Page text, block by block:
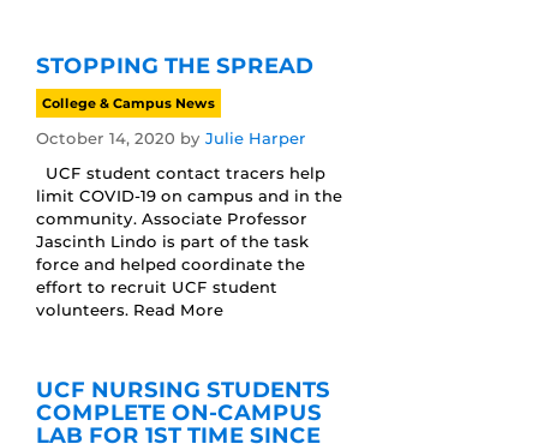
STOPPING THE SPREAD
College & Campus News
October 14, 2020 by Julie Harper
UCF student contact tracers help
limit COVID-19 on campus and in the
community. Associate Professor
Jascinth Lindo is part of the task
force and helped coordinate the
effort to recruit UCF student
volunteers. Read More
UCF NURSING STUDENTS
COMPLETE ON-CAMPUS
LAB FOR 1ST TIME SINCE